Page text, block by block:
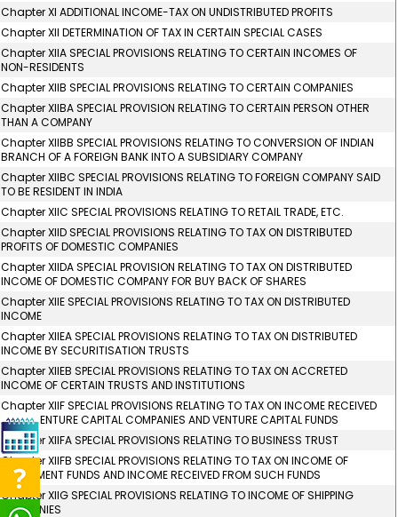
Chapter XI ADDITIONAL INCOME-TAX ON UNDISTRIBUTED PROFITS
Chapter XII DETERMINATION OF TAX IN CERTAIN SPECIAL CASES
Chapter XIIA SPECIAL PROVISIONS RELATING TO CERTAIN INCOMES OF
NON-RESIDENTS
Chapter XIIB SPECIAL PROVISIONS RELATING TO CERTAIN COMPANIES
Chapter XIIBA SPECIAL PROVISION RELATING TO CERTAIN PERSON OTHER
THAN A COMPANY
Chapter XIIBB SPECIAL PROVISIONS RELATING TO CONVERSION OF INDIAN
BRANCH OF A FOREIGN BANK INTO A SUBSIDIARY COMPANY
Chapter XIIBC SPECIAL PROVISIONS RELATING TO FOREIGN COMPANY SAID
TO BE RESIDENT IN INDIA
Chapter XIIC SPECIAL PROVISIONS RELATING TO RETAIL TRADE, ETC.
Chapter XIID SPECIAL PROVISIONS RELATING TO TAX ON DISTRIBUTED
PROFITS OF DOMESTIC COMPANIES
Chapter XIIDA SPECIAL PROVISION RELATING TO TAX ON DISTRIBUTED
INCOME OF DOMESTIC COMPANY FOR BUY BACK OF SHARES
Chapter XIIE SPECIAL PROVISIONS RELATING TO TAX ON DISTRIBUTED
INCOME
Chapter XIIEA SPECIAL PROVISIONS RELATING TO TAX ON DISTRIBUTED
INCOME BY SECURITISATION TRUSTS
Chapter XIIEB SPECIAL PROVISIONS RELATING TO TAX ON ACCRETED
INCOME OF CERTAIN TRUSTS AND INSTITUTIONS
Chapter XIIF SPECIAL PROVISIONS RELATING TO TAX ON INCOME RECEIVED
FROM VENTURE CAPITAL COMPANIES AND VENTURE CAPITAL FUNDS
Chapter XIIFA SPECIAL PROVISIONS RELATING TO BUSINESS TRUST
Chapter XIIFB SPECIAL PROVISIONS RELATING TO TAX ON INCOME OF
INVESTMENT FUNDS AND INCOME RECEIVED FROM SUCH FUNDS
Chapter XIIG SPECIAL PROVISIONS RELATING TO INCOME OF SHIPPING
COMPANIES